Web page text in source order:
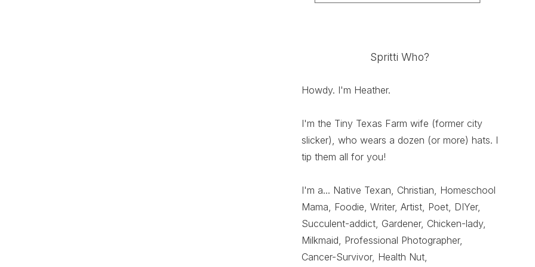
Spritti Who?
Howdy. I'm Heather.
I'm the Tiny Texas Farm wife (former city
slicker), who wears a dozen (or more) hats. I
tip them all for you!
I'm a... Native Texan, Christian, Homeschool
Mama, Foodie, Writer, Artist, Poet, DIYer,
Succulent-addict, Gardener, Chicken-lady,
Milkmaid, Professional Photographer,
Cancer-Survivor, Health Nut,